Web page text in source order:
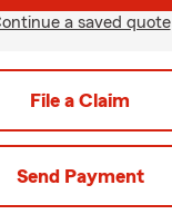
a saved quote
File a Claim
Send Payment